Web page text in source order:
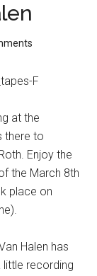
at the
there to
Enjoy the
the March 8th
place on
Halen has
little recording